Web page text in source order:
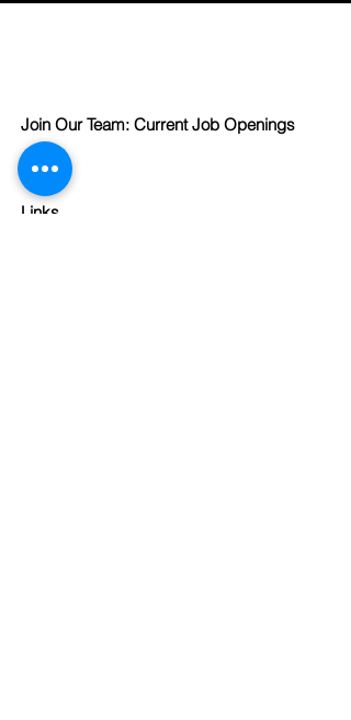
Join Our Team: Current Job Openings
Links